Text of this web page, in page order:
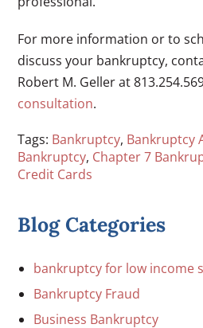
For more information or to
discuss your bankruptcy,
Robert M. Geller at
consultation.
Tags: Bankruptcy, Bankruptcy
Bankruptcy, Chapter 7
Credit Cards
Blog Categories
bankruptcy for low income
Bankruptcy Fraud
Business Bankruptcy